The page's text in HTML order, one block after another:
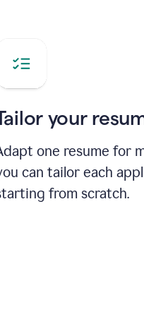
your
one resume for
can tailor each
from scratch.